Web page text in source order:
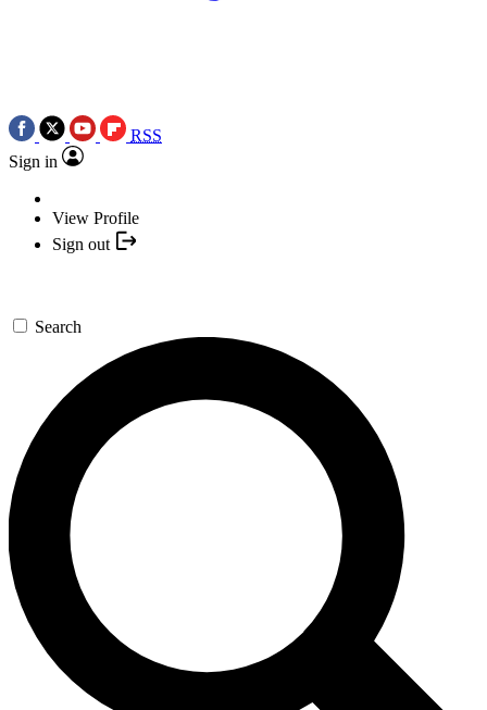
RSS
Sign in
View Profile
Sign out
Search